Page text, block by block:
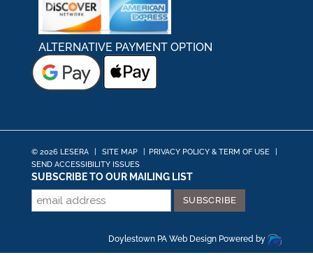
ALTERNATIVE PAYMENT OPTION
© 2026 LESERA SITE MAP PRIVACY POLICY & TERM OF USE
SEND ACCESSIBILITY ISSUES
SUBSCRIBE TO OUR MAILING LIST
Doylestown PA Web Design Powered by